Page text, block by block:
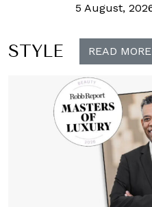
5 August,
STYLE READ